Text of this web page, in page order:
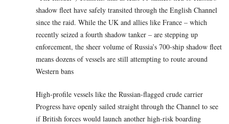
shadow fleet have safely transited through the English Channel
since the raid. While the UK and allies like France – which
recently seized a fourth shadow tanker – are stepping up
enforcement, the sheer volume of Russia’s 700-ship shadow fleet
means dozens of vessels are still attempting to route around
Western bans
High-profile vessels like the Russian-flagged crude carrier
Progress have openly sailed straight through the Channel to see
if British forces would launch another high-risk boarding